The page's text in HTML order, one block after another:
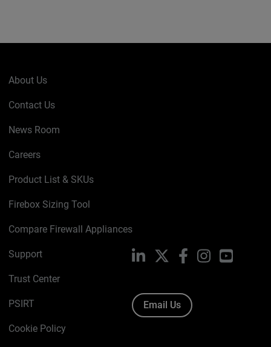
About Us
Contact Us
News Room
Careers
Product List & SKUs
Firebox Sizing Tool
Compare Firewall Appliances
Support
Trust Center
PSIRT
Cookie Policy
LinkedIn FacebookInstagramYouTube
Email Us